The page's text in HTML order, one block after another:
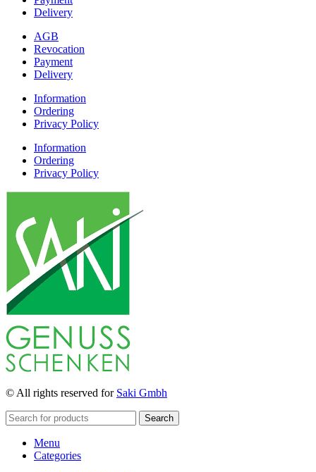
Delivery
AGB
Revocation
Payment
Delivery
Information
Ordering
Privacy Policy
Information
Ordering
Privacy Policy
© All rights reserved for Saki Gmbh
Search
Menu
Categories